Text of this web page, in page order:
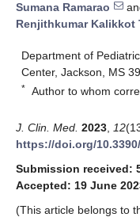
Sumana Ramarao
Renjithkumar Kalikkot
Department of
Center, Jackson, MS
* Author to whom
J. Clin. Med. 2023 12
https://doi.org/
Submission received:
Accepted: 19 June
(This article belongs to